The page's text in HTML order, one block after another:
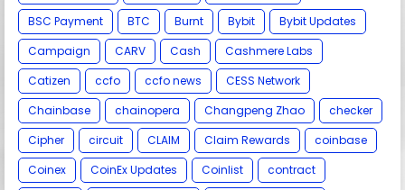
BSC Payment
BTC Burnt Bybit
Bybit Updates
Campaign
CARV Cash
Cashmere Labs
Catizen
ccfo ccfo news
CESS Network
Chainbase
chainopera Changpeng Zhao
checker
Cipher
circuit CLAIM Claim Rewards
coinbase
Coinex
CoinEx Updates Coinlist
contract